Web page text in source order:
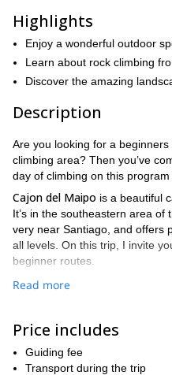
Highlights
Enjoy a wonderful outdoor
Learn about rock climbing
Discover the amazing
Description
Are you looking for a
climbing area? Then you’ve
day of climbing on this
Cajon del Maipo is a beautiful
It’s in the southeastern area of
very near Santiago, and offers
all levels. On this trip, I invite
beginner routes.
On this1-day program
opportunity to learn and
guide, I can help you and give
skills.
Read more
Price includes
Guiding fee
Transport during the trip